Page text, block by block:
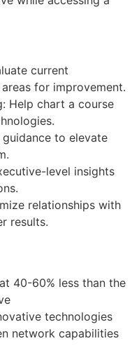
current
for improvement.
Help chart a course
to elevate
level insights
relationships with
results.
40-60% less than the
technologies
network capabilities